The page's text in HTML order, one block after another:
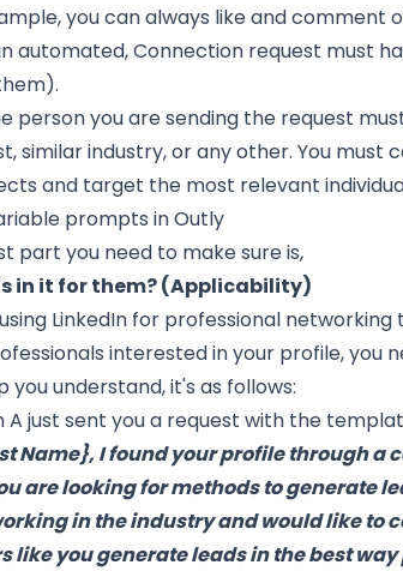
you can always like and comment
automated, Connection request must
person you are sending the request
similar industry, or any other. You
and target the most relevant
part you need to make sure is,
in it for them? (Applicability)
LinkedIn for professional
interested in your profile, you
you understand, it's as follows:
A just sent you a request with the
Name}, I found your profile through a
are looking for methods to generate
in the industry and would like to
like you generate leads in the best